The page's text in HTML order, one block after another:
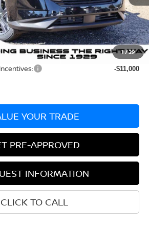
1/29
-$2,730
+$436
-$5,000
$44,755
-$11,000
YOUR TRADE
PRE-APPROVED
INFORMATION
CLICK TO CALL